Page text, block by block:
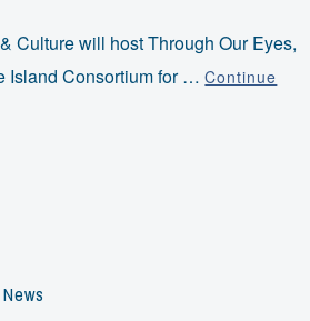
Culture will host Through Our Eyes,
Island Consortium for …Continue